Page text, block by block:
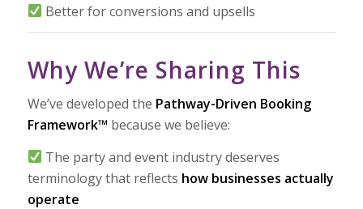
Better for conversions and upsells
Why We’re Sharing This
We’ve developed the Pathway-Driven Booking
Framework™ because we believe:
The party and event industry deserves
terminology that reflects how businesses actually
operate